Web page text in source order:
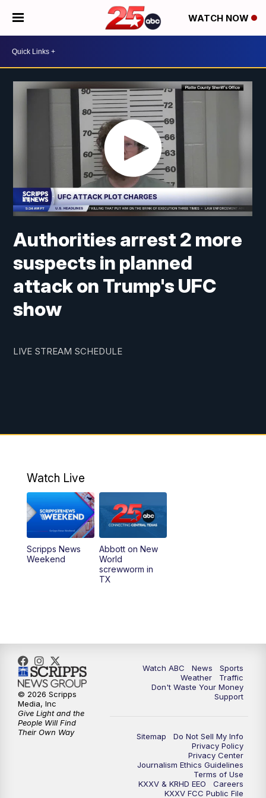
WATCH NOW
Authorities arrest 2 more
suspects in planned
attack on Trump's UFC
show
LIVE STREAM SCHEDULE
Watch Live
Scripps News
Weekend
Abbott on New
World
screwworm in
TX
Watch ABC News
Sports
Weather
Traffic
Don't Waste Your Money
Support
Sitemap
Do Not Sell My Info
Privacy Policy
Privacy Center
Journalism Ethics Guidelines
Terms of Use
KXXV & KRHD EEO
Careers
KXXV FCC Public File
© 2026 Scripps
Media, Inc
Give Light and the
People Will Find
Their Own Way